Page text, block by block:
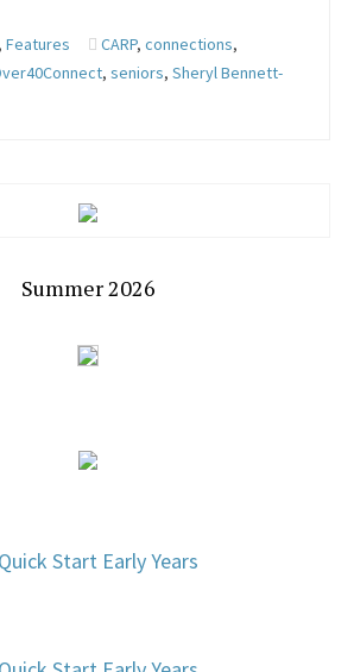
, Features CARP, connections,
, seniors, Sheryl Bennett-
Summer 2026